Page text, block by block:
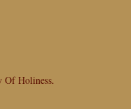
Of Holiness.